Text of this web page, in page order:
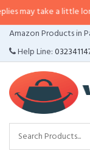
a little longer than
Amazon Products in
Help Line:
CATEGORIES
MENU